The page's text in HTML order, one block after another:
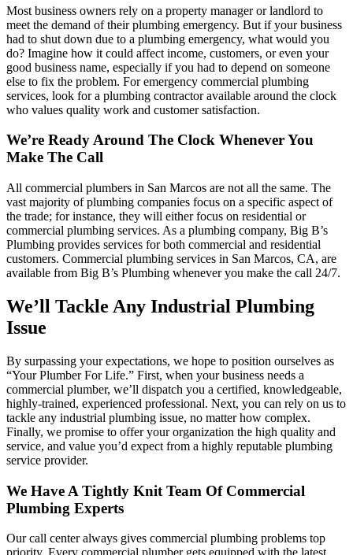
Most business owners rely on a property manager or landlord to
meet the demand of their plumbing emergency. But if your business
had to shut down due to a plumbing emergency, what would you
do? Imagine how it could affect income, customers, or even your
good business name, especially if you had to depend on someone
else to fix the problem. For emergency commercial plumbing
services, look for a plumbing contractor available around the clock
who values quality work and customer satisfaction.
We’re Ready Around The Clock Whenever You
Make The Call
All commercial plumbers in San Marcos are not all the same. The
vast majority of plumbing companies focus on a specific aspect of
the trade; for instance, they will either focus on residential or
commercial plumbing services. As a plumbing company, Big B’s
Plumbing provides services for both commercial and residential
customers. Commercial plumbing services in San Marcos, CA, are
available from Big B’s Plumbing whenever you make the call 24/7.
We’ll Tackle Any Industrial Plumbing
Issue
By surpassing your expectations, we hope to position ourselves as
“Your Plumber For Life.” First, when your business needs a
commercial plumber, we’ll dispatch you a certified, knowledgeable,
highly-trained, experienced professional. Next, you can rely on us to
tackle any industrial plumbing issue, no matter how complex.
Finally, we promise to offer your organization the high quality and
service, and value you’d expect from a highly reputable plumbing
service provider.
We Have A Tightly Knit Team Of Commercial
Plumbing Experts
Our call center always gives commercial plumbing problems top